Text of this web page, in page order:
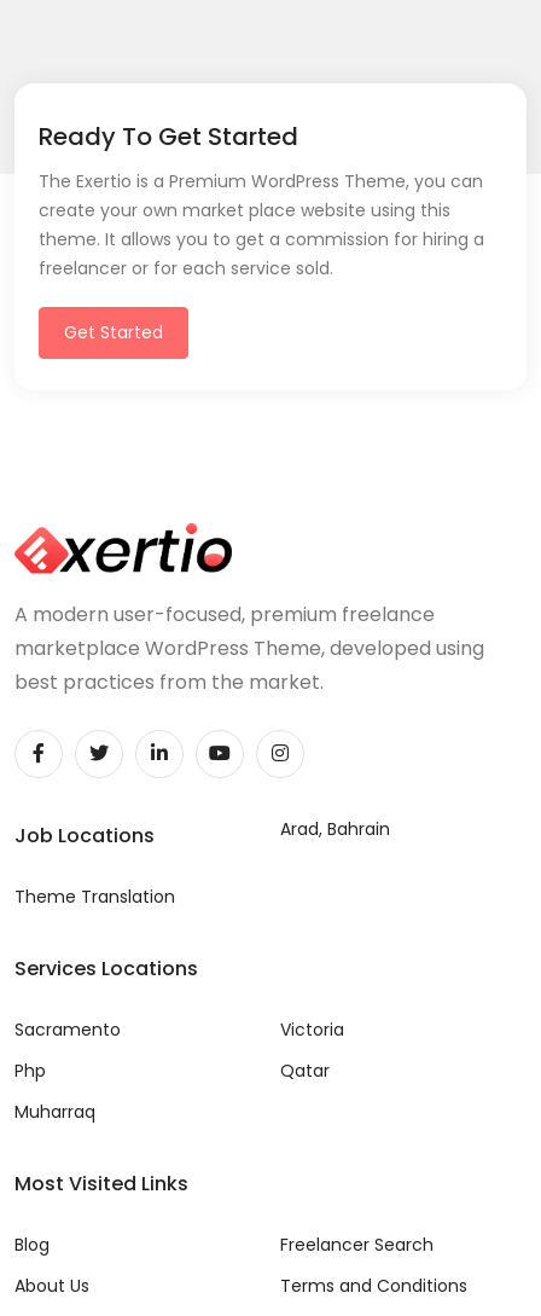
Ready To Get Started
The Exertio is a Premium WordPress Theme, you can
create your own market place website using this
theme. It allows you to get a commission for hiring a
freelancer or for each service sold.
Get Started
A modern user-focused, premium freelance
marketplace WordPress Theme, developed using
best practices from the market.
Job Locations
Theme Translation
Arad, Bahrain
Services Locations
Sacramento
Php
Muharraq
Victoria
Qatar
Most Visited Links
Blog
About Us
Freelancer Search
Terms and Conditions